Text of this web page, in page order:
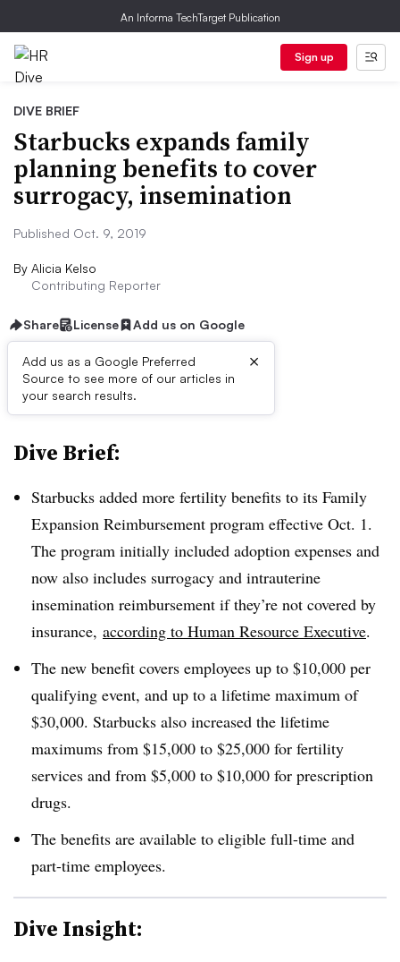
An Informa TechTarget Publication
Sign up
DIVE BRIEF
Starbucks expands family
planning benefits to cover
surrogacy, insemination
Published Oct. 9, 2019
By Alicia Kelso
Contributing Reporter
Share License Add us on Google
Add us as a Google Preferred
Source to see more of our articles in
your search results.
×
First published on
Dive Brief:
Starbucks added more fertility benefits to its Family
Expansion Reimbursement program effective Oct. 1.
The program initially included adoption expenses and
now also includes surrogacy and intrauterine
insemination reimbursement if they’re not covered by
insurance, according to Human Resource Executive.
The new benefit covers employees up to $10,000 per
qualifying event, and up to a lifetime maximum of
$30,000. Starbucks also increased the lifetime
maximums from $15,000 to $25,000 for fertility
services and from $5,000 to $10,000 for prescription
drugs.
The benefits are available to eligible full-time and
part-time employees.
Dive Insight: